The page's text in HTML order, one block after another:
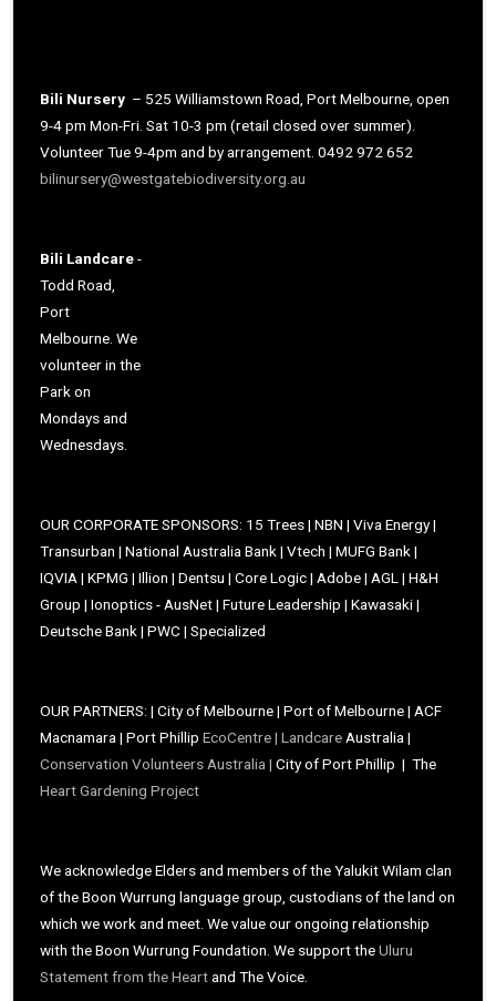
Bili Nursery – 525 Williamstown Road, Port Melbourne, open
9-4 pm Mon-Fri. Sat 10-3 pm (retail closed over summer).
Volunteer Tue 9-4pm and by arrangement. 0492 972 652
bilinursery@westgatebiodiversity.org.au
Bili Landcare-
Todd Road,
Port
Melbourne. We
volunteer in the
Park on
Mondays and
Wednesdays.
OUR CORPORATE SPONSORS: 15 Trees | NBN | Viva Energy |
Transurban | National Australia Bank | Vtech | MUFG Bank |
IQVIA | KPMG | Illion | Dentsu | Core Logic | Adobe | AGL | H&H
Group | Ionoptics - AusNet | Future Leadership | Kawasaki |
Deutsche Bank | PWC | Specialized
OUR PARTNERS: | City of Melbourne | Port of Melbourne | ACF
Macnamara | Port Phillip EcoCentre | LandcareAustralia |
Conservation Volunteers Australia | City of Port Phillip | The
Heart Gardening Project
We acknowledge Elders and members of the Yalukit Wilam clan
of the Boon Wurrung language group, custodians of the land on
which we work and meet. We value our ongoing relationship
with the Boon Wurrung Foundation. We support theUluru
Statement from the Heartand The Voice.